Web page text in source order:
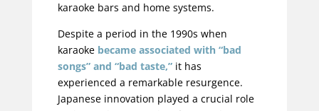
karaoke bars and home systems.
Despite a period in the 1990s when
karaoke became associated with “bad
songs” and “bad taste,”it has
experienced a remarkable resurgence.
Japanese innovation played a crucial role